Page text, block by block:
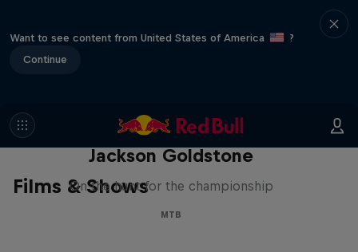
Want to see content from United States of America
?
Continue
Films & Shows
The Search for Milliseconds:
Jackson Goldstone
On the hunt for the championship
MTB